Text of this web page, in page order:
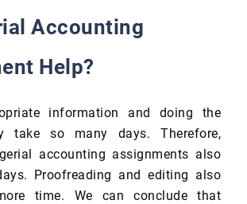
Accounting
Help?
information and doing the
take so many days. Therefore,
accounting assignments also
Proofreading and editing also
time. We can conclude that